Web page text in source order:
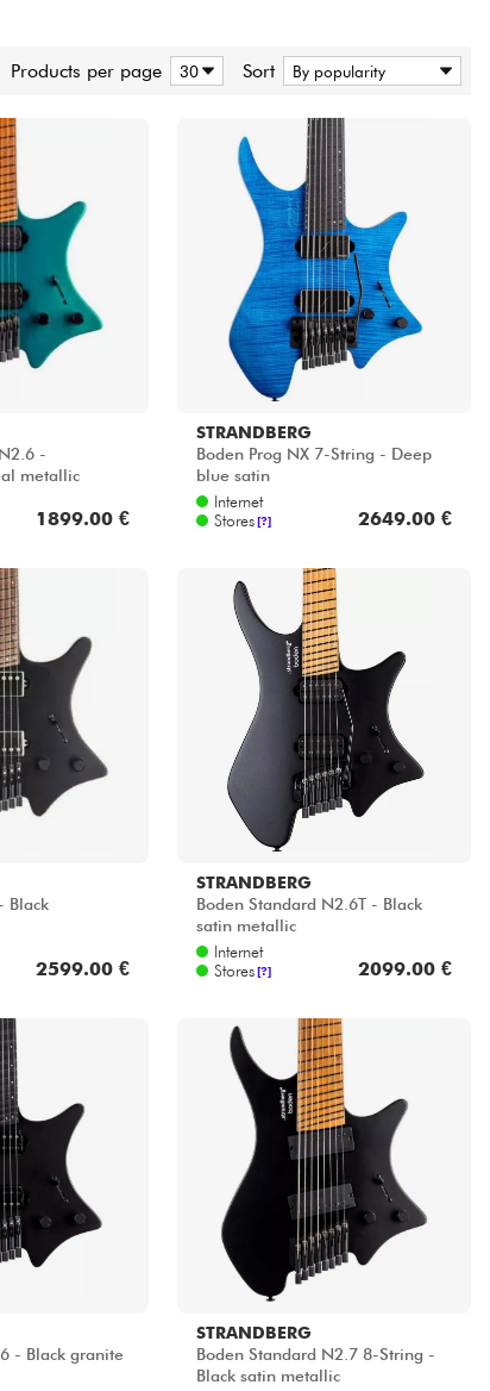
Products per page Sort
-
metallic
1899.00 €
STRANDBERG
Boden Prog NX 7-String - Deep
blue satin
Internet
Stores [?] 2649.00 €
Black
2599.00 €
STRANDBERG
Boden Standard N2.6T - Black
satin metallic
Internet
Stores [?] 2099.00 €
- Black granite
STRANDBERG
Boden Standard N2.7 8-String -
Black satin metallic